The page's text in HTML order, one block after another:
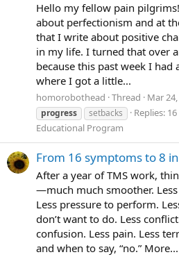
Hello my fellow pain
about perfectionism and at
that I write about positive
in my life. I turned that over
because this past week I had
where I got a little...
homorobothead Thread Mar
progress
setbacks Replies: 16
Educational Program
From 16 symptoms to 8
After a year of TMS work,
—much much smoother. Less
Less pressure to perform.
don’t want to do. Less
confusion. Less pain. Less
and when to say, “no.” More...